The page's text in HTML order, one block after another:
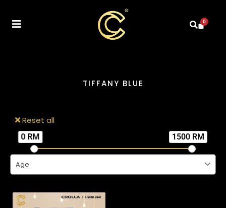
0
TIFFANY BLUE
Reset all
0 RM 1500 RM
Age